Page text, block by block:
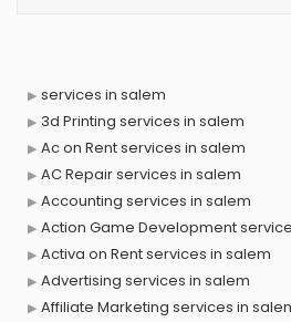
services in salem
3d Printing services in salem
Ac on Rent services in salem
AC Repair services in salem
Accounting services in salem
Action Game Development
Activa on Rent services in salem
Advertising services in salem
Affiliate Marketing services in